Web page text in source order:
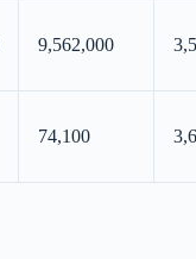
9,562,000
74,100